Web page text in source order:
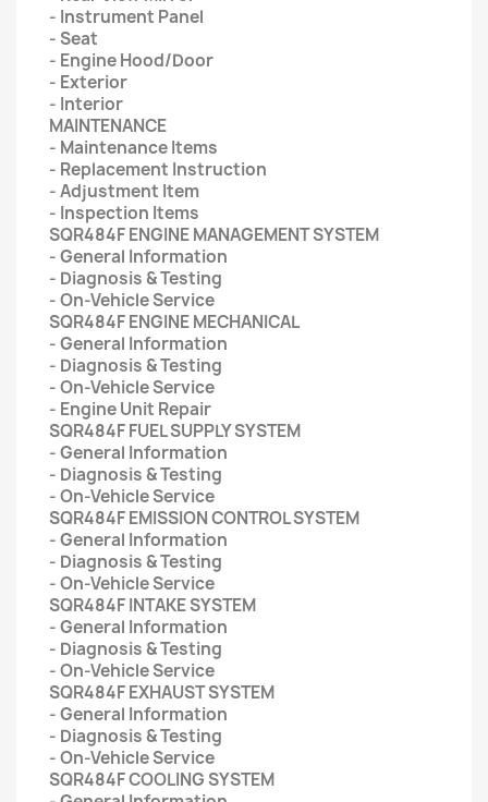
- Instrument Panel
- Seat
- Engine Hood/Door
- Exterior
- Interior
MAINTENANCE
- Maintenance Items
- Replacement Instruction
- Adjustment Item
- Inspection Items
SQR484F ENGINE MANAGEMENT SYSTEM
- General Information
- Diagnosis & Testing
- On-Vehicle Service
SQR484F ENGINE MECHANICAL
- General Information
- Diagnosis & Testing
- On-Vehicle Service
- Engine Unit Repair
SQR484F FUEL SUPPLY SYSTEM
- General Information
- Diagnosis & Testing
- On-Vehicle Service
SQR484F EMISSION CONTROL SYSTEM
- General Information
- Diagnosis & Testing
- On-Vehicle Service
SQR484F INTAKE SYSTEM
- General Information
- Diagnosis & Testing
- On-Vehicle Service
SQR484F EXHAUST SYSTEM
- General Information
- Diagnosis & Testing
- On-Vehicle Service
SQR484F COOLING SYSTEM